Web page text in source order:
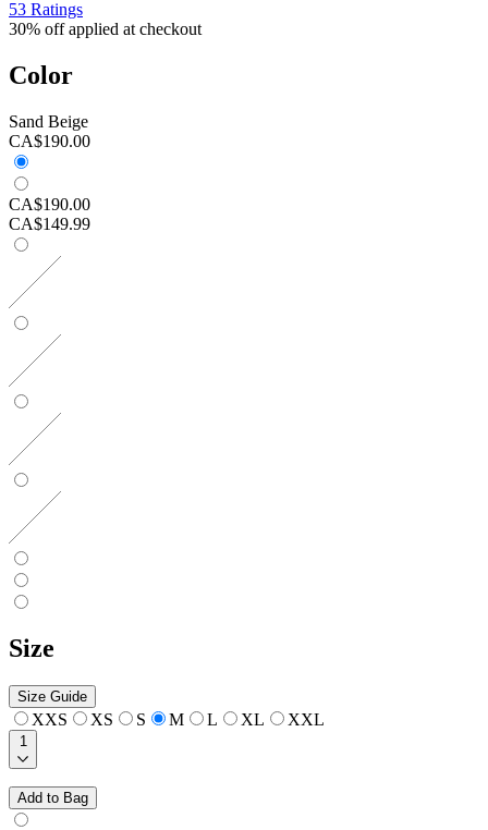
53 Ratings
30% off applied at checkout
Color
Sand Beige
CA$190.00
CA$190.00
CA$149.99
Size
Size Guide
XXS XS S M L XL XXL
1
Add to Bag